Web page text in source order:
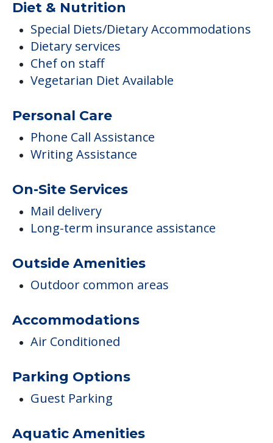
Diet & Nutrition
Special Diets/Dietary Accommodations
Dietary services
Chef on staff
Vegetarian Diet Available
Personal Care
Phone Call Assistance
Writing Assistance
On-Site Services
Mail delivery
Long-term insurance assistance
Outside Amenities
Outdoor common areas
Accommodations
Air Conditioned
Parking Options
Guest Parking
Aquatic Amenities